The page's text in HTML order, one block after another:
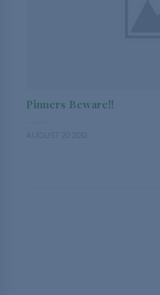
Pinners Beware!!
AUGUST 20 2012